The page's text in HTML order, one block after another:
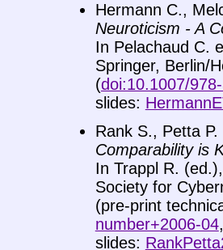
Hermann C.,
Neuroticism - A
In Pelachaud C.
Springer, Berlin/
(doi:10.1007/
slides:
Rank S., Petta
Comparability is
In Trappl R.
Society for
(pre-print
number+2006-04,
slides: